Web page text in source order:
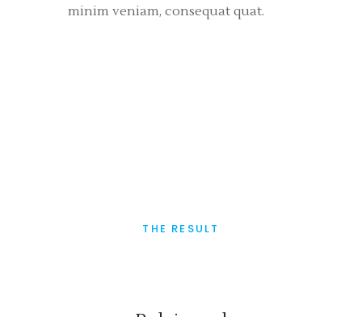
minim veniam, consequat quat.
THE RESULT